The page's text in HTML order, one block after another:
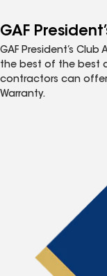
GAF
GAF President’s
the best of the best
contractors can offer
Warranty.